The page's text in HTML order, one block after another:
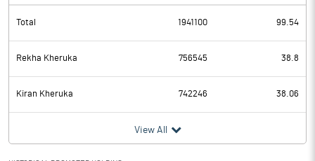
Total 1941100 99.54
Rekha Kheruka 756545 38.8
Kiran Kheruka 742246 38.06
View All